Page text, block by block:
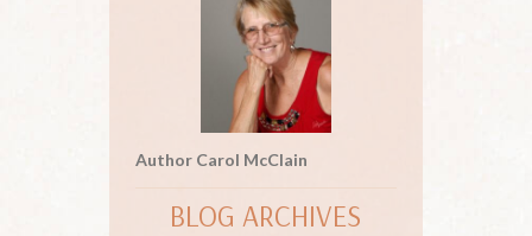
Author Carol McClain
BLOG ARCHIVES